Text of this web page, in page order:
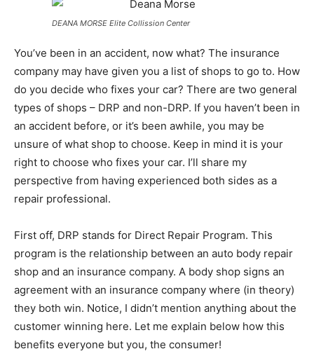
DEANA MORSE Elite Collission Center
You’ve been in an accident, now what? The insurance
company may have given you a list of shops to go to. How
do you decide who fixes your car? There are two general
types of shops – DRP and non-DRP. If you haven’t been in
an accident before, or it’s been awhile, you may be
unsure of what shop to choose. Keep in mind it is your
right to choose who fixes your car. I’ll share my
perspective from having experienced both sides as a
repair professional.
First off, DRP stands for Direct Repair Program. This
program is the relationship between an auto body repair
shop and an insurance company. A body shop signs an
agreement with an insurance company where (in theory)
they both win. Notice, I didn’t mention anything about the
customer winning here. Let me explain below how this
benefits everyone but you, the consumer!